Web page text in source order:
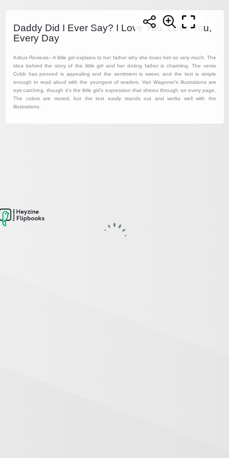
Daddy Did I Ever Say? I Love You, Love You,
Every Day
Kirkus Reviews-- A little girl explains to her father why she loves him so very much. The
idea behind the story of the little girl and her doting father is charming. The verse
Cobb has penned is appealing and the sentiment is sweet, and the text is simple
enough to read aloud with the youngest of readers. Van Wagoner’s illustrations are
eye-catching, though it’s the little girl’s expression that shines through on every page.
The colors are muted, but the text easily stands out and works well with the
illustrations.